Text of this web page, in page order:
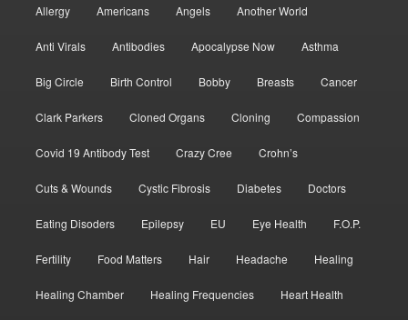
Allergy Americans Angels Another World
Anti Virals Antibodies Apocalypse Now Asthma
Big Circle Birth Control Bobby Breasts Cancer
Clark Parkers Cloned Organs Cloning Compassion
Covid 19 Antibody Test Crazy Cree Crohn’s
Cuts & Wounds Cystic Fibrosis Diabetes Doctors
Eating Disoders Epilepsy EU Eye Health F.O.P.
Fertility Food Matters Hair Headache Healing
Healing Chamber Healing Frequencies Heart Health